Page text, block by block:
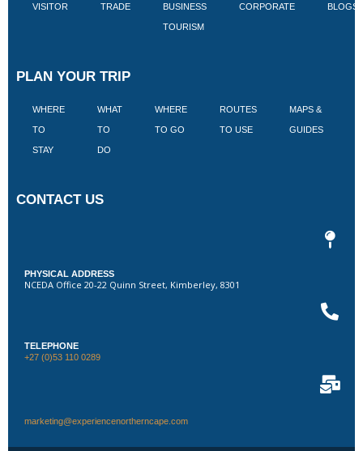
VISITOR TRADE BUSINESS
TOURISM
CORPORATE BLOGS
PLAN YOUR TRIP
WHERE
TO
STAY
WHAT
TO
DO
WHERE
TO GO
ROUTES
TO USE
MAPS &
GUIDES
CONTACT US
PHYSICAL ADDRESS
NCEDA Office 20-22 Quinn Street, Kimberley, 8301
TELEPHONE
+27 (0)53 110 0289
marketing@experiencenortherncape.com